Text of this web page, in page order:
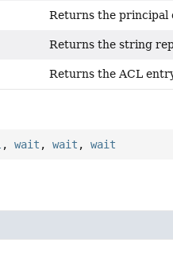
Returns the principal
Returns the string
Returns the ACL
,wait ,wait ,wait